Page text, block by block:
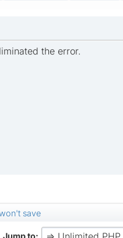
the error.
save
Jump to